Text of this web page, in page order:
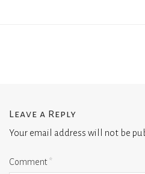
Leave a Reply
Your email address will not be
Comment*